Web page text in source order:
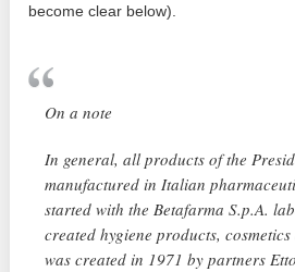
become clear below).
On a note
In general, all products of the
manufactured in Italian
started with the Betafarma S.p.A.
created hygiene products,
was created in 1971 by partners